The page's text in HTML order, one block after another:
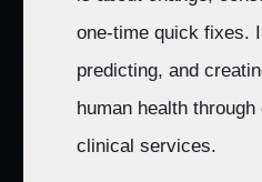
one-time quick fixes.
predicting, and
human health
clinical services.